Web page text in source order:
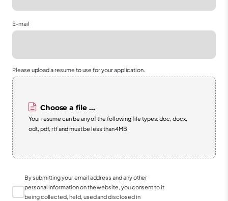
E-mail
Please upload a resume to use for your application.
Choose a file ...
Your resume can be any of the following file types: doc, docx,
odt, pdf, rtf and must be less than 4MB
By submitting your email address and any other
personal information on the website, you consent to it
being collected, held, used and disclosed in